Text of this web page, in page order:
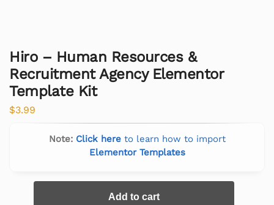
Hiro – Human Resources &
Recruitment Agency Elementor
Template Kit
$3.99
Note: Click hereto learn how to import
Elementor Templates
Add to cart